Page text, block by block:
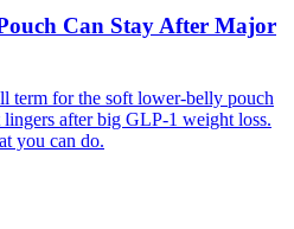
Can Stay After Major
term for the soft lower-belly pouch
after big GLP-1 weight loss.
you can do.